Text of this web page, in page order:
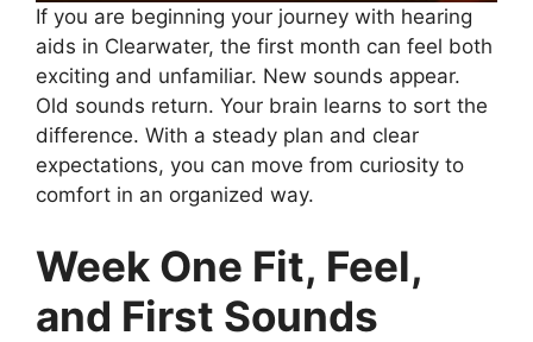
If you are beginning your journey with hearing
aids in Clearwater, the first month can feel both
exciting and unfamiliar. New sounds appear.
Old sounds return. Your brain learns to sort the
difference. With a steady plan and clear
expectations, you can move from curiosity to
comfort in an organized way.
Week One Fit, Feel,
and First Sounds